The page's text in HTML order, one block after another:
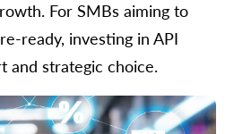
For SMBs aiming to
ready, investing in API
and strategic choice.